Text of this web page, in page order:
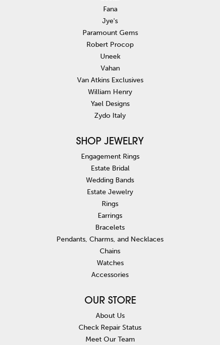
Fana
Jye's
Paramount Gems
Robert Procop
Uneek
Vahan
Van Atkins Exclusives
William Henry
Yael Designs
Zydo Italy
SHOP JEWELRY
Engagement Rings
Estate Bridal
Wedding Bands
Estate Jewelry
Rings
Earrings
Bracelets
Pendants, Charms, and Necklaces
Chains
Watches
Accessories
OUR STORE
About Us
Check Repair Status
Meet Our Team